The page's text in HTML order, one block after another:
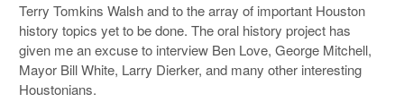
Terry Tomkins Walsh and to the array of important Houston
history topics yet to be done. The oral history project has
given me an excuse to interview Ben Love, George Mitchell,
Mayor Bill White, Larry Dierker, and many other interesting
Houstonians.